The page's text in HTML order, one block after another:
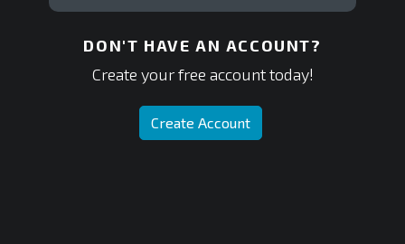
DON'T HAVE AN ACCOUNT?
Create your free account today!
Create Account